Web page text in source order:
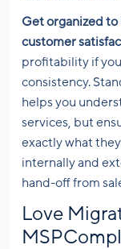
Get organized
customer
profitability if
consistency.
helps you
services, but
exactly what
internally and
hand-off from
Love